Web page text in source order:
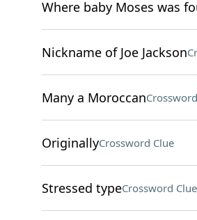
Where baby Moses was
Nickname of Joe Jackson
Many a Moroccan
OriginallyCrossword Clue
Stressed typeCrossword Clue